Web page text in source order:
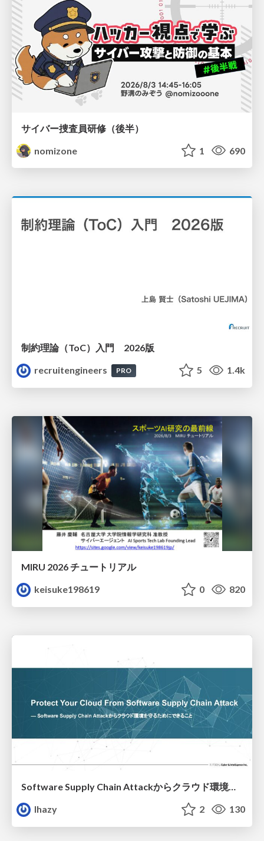
サイバー捜査員研修（後半）
nomizone
1 690
制約理論（ToC）入門 2026版
recruitengineers
PRO 5 1.4k
MIRU 2026 チュートリアル
keisuke198619
0 820
lhazy
2 130